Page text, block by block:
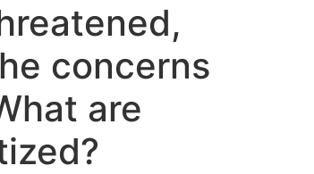
concerns
are